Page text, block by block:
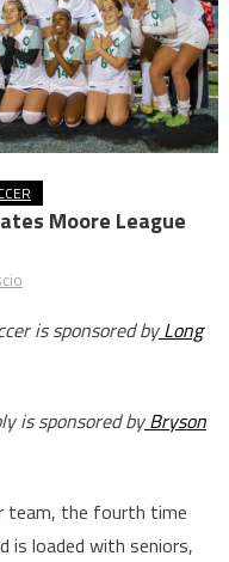
Moore League
is sponsored by Long
is sponsored byBryson
team, the fourth time
is loaded with seniors,